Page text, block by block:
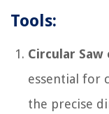
Tools:
Circular
essential for
the precise